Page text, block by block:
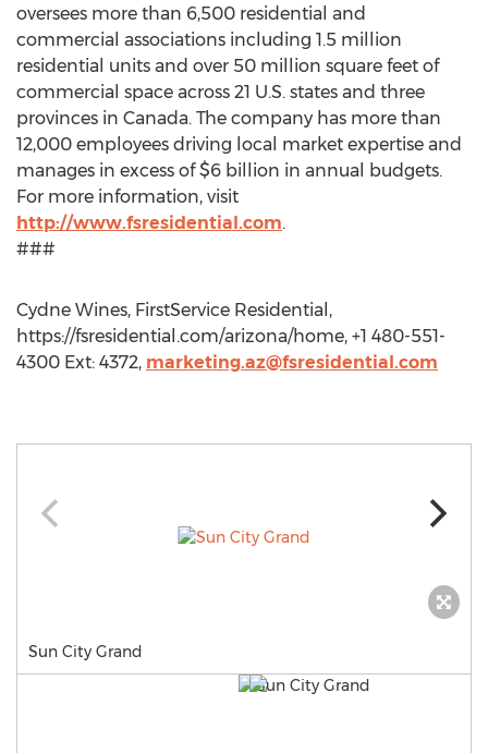
oversees more than 6,500 residential and
commercial associations including 1.5 million
residential units and over 50 million square feet of
commercial space across 21 U.S. states and three
provinces in Canada. The company has more than
12,000 employees driving local market expertise and
manages in excess of $6 billion in annual budgets.
For more information, visit
http://www.fsresidential.com.
###
Cydne Wines, FirstService Residential,
https://fsresidential.com/arizona/home, +1 480-551-
4300 Ext: 4372, marketing.az@fsresidential.com
Sun City Grand